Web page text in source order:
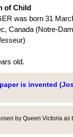
of Child
was born 31
Canada (Notre-
old.
is invented
by Queen Victoria as